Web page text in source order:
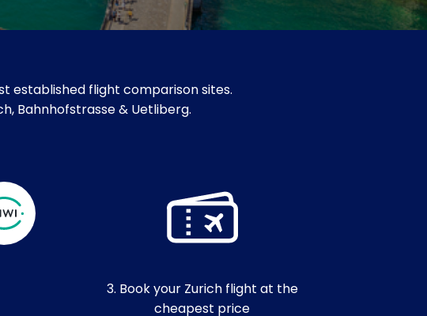
established flight comparison sites.
Bahnhofstrasse & Uetliberg.
3. Book your Zurich flight at the
cheapest price